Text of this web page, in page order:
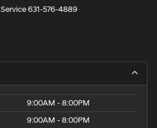
Service631-576-4889
9:00AM - 8:00PM
9:00AM - 8:00PM